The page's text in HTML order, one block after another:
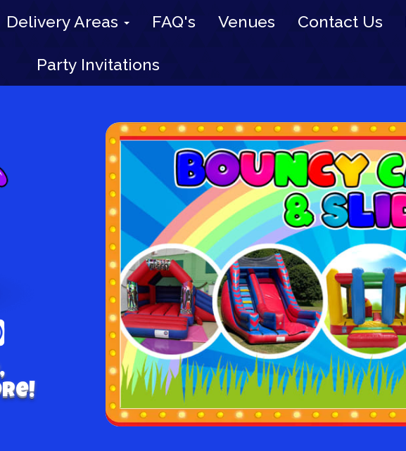
Delivery Areas FAQ's Venues Contact Us
Party Invitations